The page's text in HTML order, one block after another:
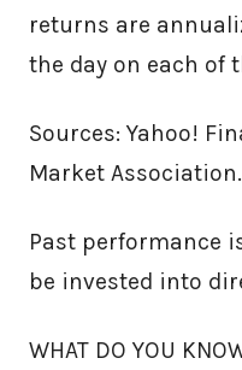
returns are
the day on each of
Sources: Yahoo!
Market Association.
Past performance
be invested into
WHAT DO YOU